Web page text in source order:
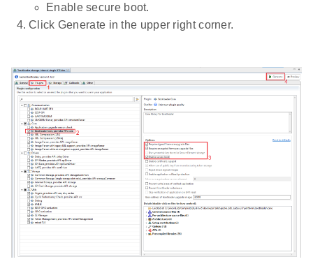
Enable secure boot.
Click Generate in the upper right corner.